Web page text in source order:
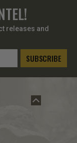
releases and